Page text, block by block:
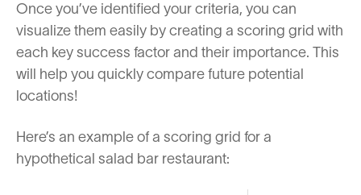
Once you’ve identified your criteria, you can
visualize them easily by creating a scoring grid with
each key success factor and their importance. This
will help you quickly compare future potential
locations!
Here’s an example of a scoring grid for a
hypothetical salad bar restaurant: